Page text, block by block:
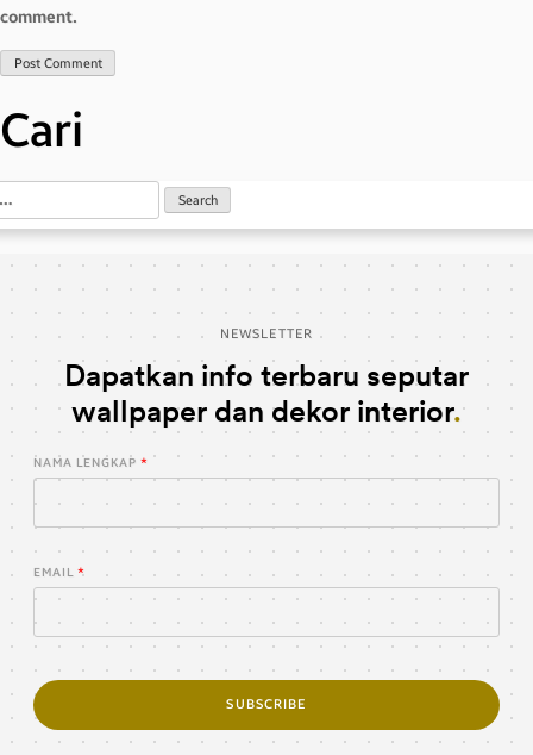
comment.
Cari
NEWSLETTER
Dapatkan info terbaru seputar
wallpaper dan dekor interior
NAMA LENGKAP
EMAIL
SUBSCRIBE